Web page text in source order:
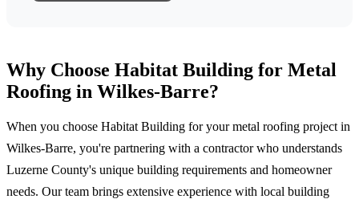
Why Choose Habitat Building for Metal
Roofing in Wilkes-Barre?
When you choose Habitat Building for your metal roofing project in
Wilkes-Barre, you're partnering with a contractor who understands
Luzerne County's unique building requirements and homeowner
needs. Our team brings extensive experience with local building